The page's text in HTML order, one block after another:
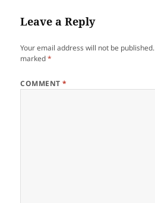
Leave a Reply
Your email address will not be published.
marked*
COMMENT*